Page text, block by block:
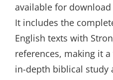
available for
It includes the
English texts with
references, making it
in-depth biblical study